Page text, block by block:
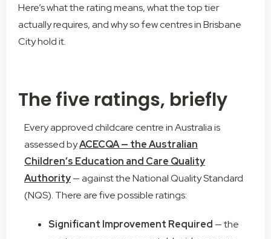
Here’s what the rating means, what the top tier
actually requires, and why so few centres in Brisbane
City hold it.
The five ratings, briefly
Every approved childcare centre in Australia is
assessed byACECQA — the Australian
Children’s Education and Care Quality
Authority— against the National Quality Standard
(NQS). There are five possible ratings:
Significant Improvement Required — the